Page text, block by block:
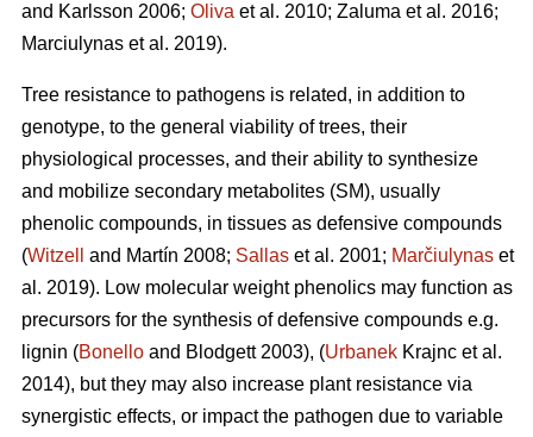
and Karlsson 2006; Oliva et al. 2010; Zaluma et al. 2016;
Marciulynas et al. 2019).
Tree resistance to pathogens is related, in addition to
genotype, to the general viability of trees, their
physiological processes, and their ability to synthesize
and mobilize secondary metabolites (SM), usually
phenolic compounds, in tissues as defensive compounds
(Witzell and Martín 2008; Sallas et al. 2001; Marčiulynas et
al. 2019). Low molecular weight phenolics may function as
precursors for the synthesis of defensive compounds e.g.
lignin (Bonello and Blodgett 2003), (Urbanek Krajnc et al.
2014), but they may also increase plant resistance via
synergistic effects, or impact the pathogen due to variable